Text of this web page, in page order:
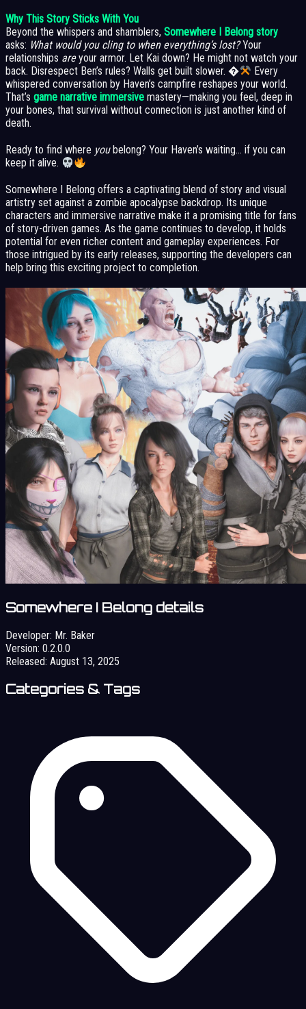
Why This Story Sticks With You
Beyond the whispers and shamblers, Somewhere I Belong story
asks: What would you cling to when everything’s lost?Your
relationships areyour armor. Let Kai down? He might not watch your
back. Disrespect Ben’s rules? Walls get built slower. �
Every
whispered conversation by Haven’s campfire reshapes your world.
That’s game narrative immersive mastery—making you feel, deep in
your bones, that survival without connection is just another kind of
death.
Ready to find where youbelong? Your Haven’s waiting… if you can
keep it alive.
Somewhere I Belong offers a captivating blend of story and visual
artistry set against a zombie apocalypse backdrop. Its unique
characters and immersive narrative make it a promising title for fans
of story-driven games. As the game continues to develop, it holds
potential for even richer content and gameplay experiences. For
those intrigued by its early releases, supporting the developers can
help bring this exciting project to completion.
Somewhere I Belong details
Developer: Mr. Baker
Version: 0.2.0.0
Released: August 13, 2025
Categories & Tags